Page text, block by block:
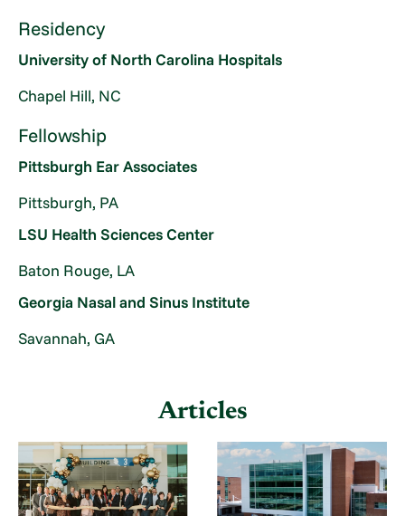
Residency
University of North Carolina Hospitals
Chapel Hill, NC
Fellowship
Pittsburgh Ear Associates
Pittsburgh, PA
LSU Health Sciences Center
Baton Rouge, LA
Georgia Nasal and Sinus Institute
Savannah, GA
Articles